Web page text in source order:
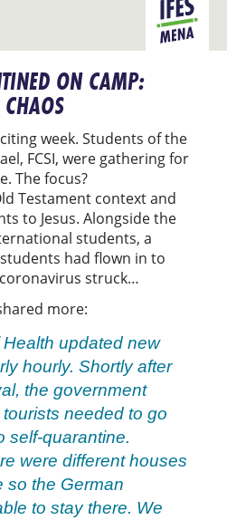
MENA
ON CAMP:
week. Students of the
FCSI, were gathering for
The focus?
Testament context and
to Jesus. Alongside the
students, a
had flown in to
struck…
more:
Health updated new
hourly. Shortly after
the government
needed to go
self-quarantine.
were different houses
so the German
to stay there. We